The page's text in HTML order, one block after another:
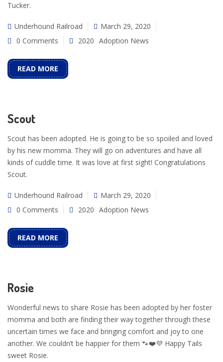
Tucker.
Underhound Railroad
March 29, 2020
0 Comments
2020 Adoption News
READ MORE
Scout
Scout has been adopted. He is going to be so spoiled and loved
by his new momma. They will go on adventures and have all
kinds of cuddle time. It was love at first sight! Congratulations
Scout.
Underhound Railroad
March 29, 2020
0 Comments
2020 Adoption News
READ MORE
Rosie
Wonderful news to share Rosie has been adopted by her foster
momma and both are finding their way together through these
uncertain times we face and bringing comfort and joy to one
another. We couldn’t be happier for them 🐾❤️💜 Happy Tails
sweet Rosie.